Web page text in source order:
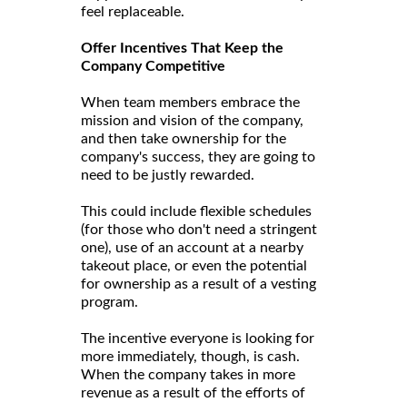
feel replaceable.
Offer Incentives That Keep the
Company Competitive
When team members embrace the
mission and vision of the company,
and then take ownership for the
company's success, they are going to
need to be justly rewarded.
This could include flexible schedules
(for those who don't need a stringent
one), use of an account at a nearby
takeout place, or even the potential
for ownership as a result of a vesting
program.
The incentive everyone is looking for
more immediately, though, is cash.
When the company takes in more
revenue as a result of the efforts of